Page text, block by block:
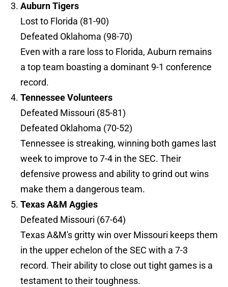
Auburn Tigers
Lost to Florida (81-90)
Defeated Oklahoma (98-70)
Even with a rare loss to Florida, Auburn remains
a top team boasting a dominant 9-1 conference
record.
Tennessee Volunteers
Defeated Missouri (85-81)
Defeated Oklahoma (70-52)
Tennessee is streaking, winning both games last
week to improve to 7-4 in the SEC. Their
defensive prowess and ability to grind out wins
make them a dangerous team.
Texas A&M Aggies
Defeated Missouri (67-64)
Texas A&M's gritty win over Missouri keeps them
in the upper echelon of the SEC with a 7-3
record. Their ability to close out tight games is a
testament to their toughness.